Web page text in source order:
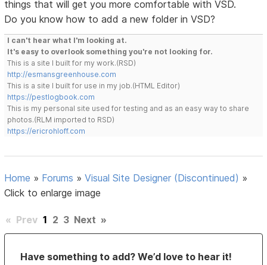
things that will get you more comfortable with VSD.
Do you know how to add a new folder in VSD?
I can't hear what I'm looking at.
It's easy to overlook something you're not looking for.
This is a site I built for my work.(RSD)
http://esmansgreenhouse.com
This is a site I built for use in my job.(HTML Editor)
https://pestlogbook.com
This is my personal site used for testing and as an easy way to share
photos.(RLM imported to RSD)
https://ericrohloff.com
Home » Forums »Visual Site Designer (Discontinued) »
Click to enlarge image
« Prev 1 2 3 Next »
Have something to add? We’d love to hear it!